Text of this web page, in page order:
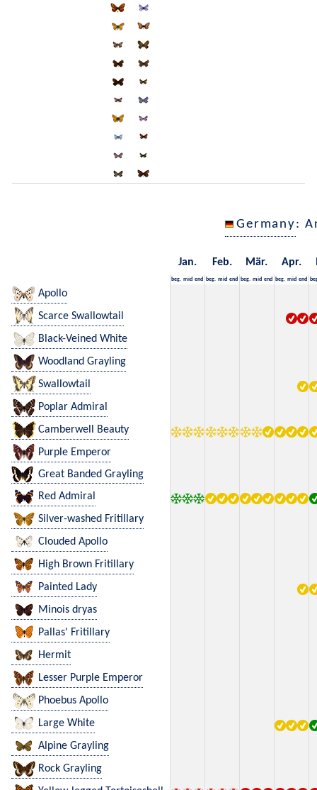
Germany:
Jan. Feb. Mär. Apr.
beg. mid end beg. mid end beg. mid end beg. mid end
Apollo
Scarce Swallowtail
Black-Veined White
Woodland Grayling
Swallowtail
Poplar Admiral
Camberwell Beauty
Purple Emperor
Great Banded Grayling
Red Admiral
Silver-washed Fritillary
Clouded Apollo
High Brown Fritillary
Painted Lady
Minois dryas
Pallas' Fritillary
Hermit
Lesser Purple Emperor
Phoebus Apollo
Large White
Alpine Grayling
Rock Grayling